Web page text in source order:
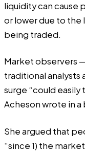
liquidity can cause
or lower due to the
being traded.
Market observers
traditional
surge “could
Acheson wrote in a
She argued that
“since 1) the